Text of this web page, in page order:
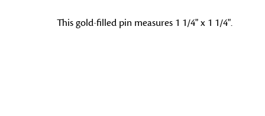
This gold-filled pin measures 1 1/4" x 1 1/4".